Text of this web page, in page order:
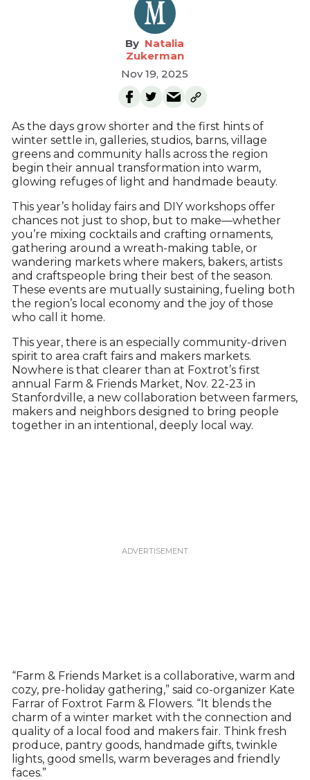
Natalia
Zukerman
Nov 19, 2025
As the days grow shorter and the first hints of
winter settle in, galleries, studios, barns, village
greens and community halls across the region
begin their annual transformation into warm,
glowing refuges of light and handmade beauty.
This year’s holiday fairs and DIY workshops offer
chances not just to shop, but to make—whether
you’re mixing cocktails and crafting ornaments,
gathering around a wreath-making table, or
wandering markets where makers, bakers, artists
and craftspeople bring their best of the season.
These events are mutually sustaining, fueling both
the region’s local economy and the joy of those
who call it home.
This year, there is an especially community-driven
spirit to area craft fairs and makers markets.
Nowhere is that clearer than at Foxtrot’s first
annual Farm & Friends Market, Nov. 22-23 in
Stanfordville, a new collaboration between farmers,
makers and neighbors designed to bring people
together in an intentional, deeply local way.
“Farm & Friends Market is a collaborative, warm and
cozy, pre-holiday gathering,” said co-organizer Kate
Farrar of Foxtrot Farm & Flowers. “It blends the
charm of a winter market with the connection and
quality of a local food and makers fair. Think fresh
produce, pantry goods, handmade gifts, twinkle
lights, good smells, warm beverages and friendly
faces.”